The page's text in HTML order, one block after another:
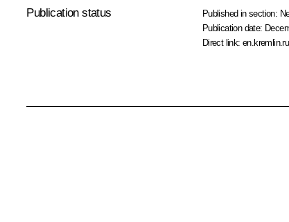
Publication status Published in section:
Publication date:
Direct link: